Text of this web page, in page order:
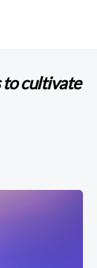
to cultivate